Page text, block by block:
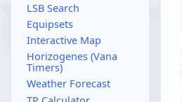
LSB Search
Equipsets
Interactive Map
Horizogenes (Vana
Timers)
Weather Forecast